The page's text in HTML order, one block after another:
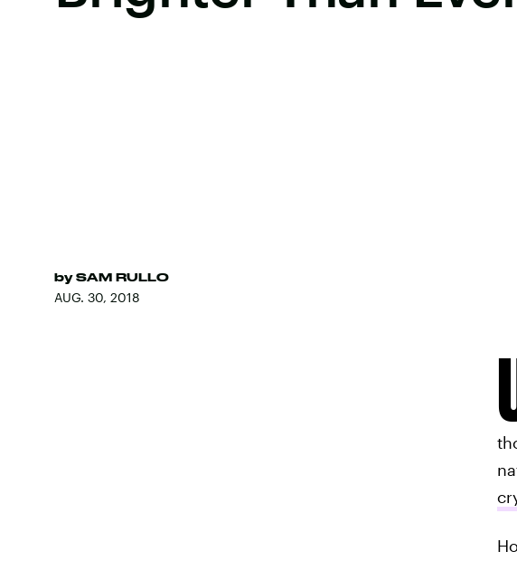
by SAM RULLO
AUG. 30, 2018